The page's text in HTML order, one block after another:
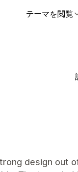
テーマを閲覧
design out